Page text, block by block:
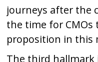
journeys after the
the time for CMOs
proposition in this
The third hallmark